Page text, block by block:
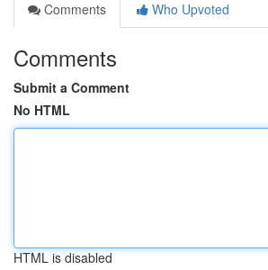
Comments
Who Upvoted
Comments
Submit a Comment
No HTML
HTML is disabled